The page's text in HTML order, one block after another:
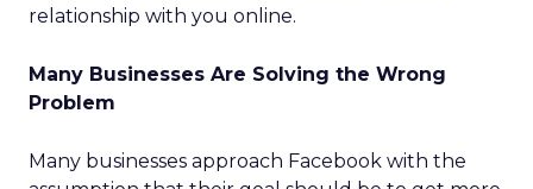
relationship with you online.
Many Businesses Are Solving the Wrong
Problem
Many businesses approach Facebook with the